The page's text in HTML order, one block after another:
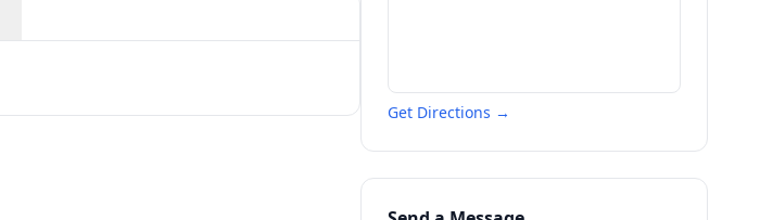
Get Directions →